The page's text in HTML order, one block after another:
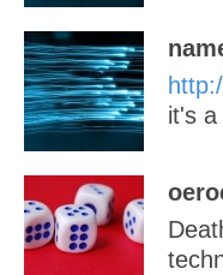
it's a